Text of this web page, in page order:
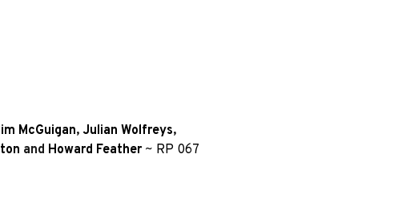
McGuigan, Julian Wolfreys,
and Howard Feather ~ RP 067